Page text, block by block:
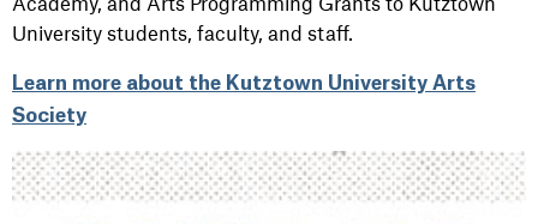
University students, faculty, and staff.
Learn more about the Kutztown University Arts
Society